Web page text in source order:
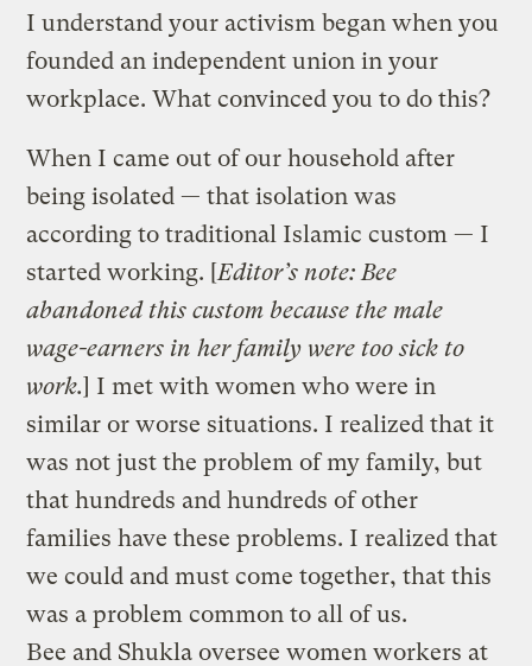
I understand your activism began when you
founded an independent union in your
workplace. What convinced you to do this?
When I came out of our household after
being isolated — that isolation was
according to traditional Islamic custom — I
started working. [Editor’s note: Bee
abandoned this custom because the male
wage-earners in her family were too sick to
work.] I met with women who were in
similar or worse situations. I realized that it
was not just the problem of my family, but
that hundreds and hundreds of other
families have these problems. I realized that
we could and must come together, that this
was a problem common to all of us.
Bee and Shukla oversee women workers at